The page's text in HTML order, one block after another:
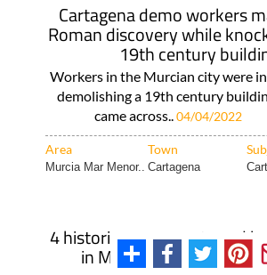
Cartagena demo workers
Roman discovery while
19th century
Workers in the Murcian city were
demolishing a 19th century
came across..04/04/2022
Area Town
Murcia Mar Menor.. Cartagena
4 historic monuments and
in Murcia at risk of